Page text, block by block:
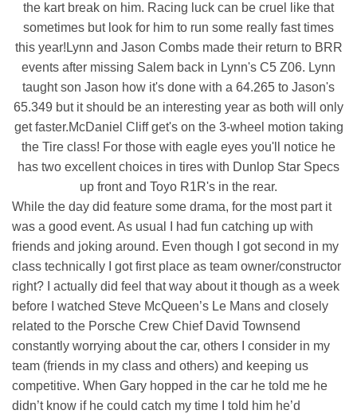
the kart break on him. Racing luck can be cruel like that
sometimes but look for him to run some really fast times
this year!Lynn and Jason Combs made their return to BRR
events after missing Salem back in Lynn's C5 Z06. Lynn
taught son Jason how it's done with a 64.265 to Jason's
65.349 but it should be an interesting year as both will only
get faster.McDaniel Cliff get's on the 3-wheel motion taking
the Tire class! For those with eagle eyes you'll notice he
has two excellent choices in tires with Dunlop Star Specs
up front and Toyo R1R's in the rear.
While the day did feature some drama, for the most part it
was a good event. As usual I had fun catching up with
friends and joking around. Even though I got second in my
class technically I got first place as team owner/constructor
right? I actually did feel that way about it though as a week
before I watched Steve McQueen’s Le Mans and closely
related to the Porsche Crew Chief David Townsend
constantly worrying about the car, others I consider in my
team (friends in my class and others) and keeping us
competitive. When Gary hopped in the car he told me he
didn’t know if he could catch my time I told him he’d